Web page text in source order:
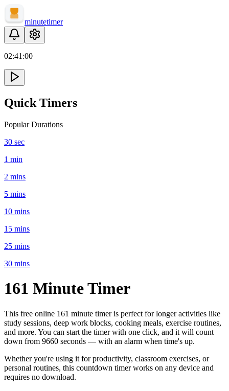
minutetimer
02:41 :00
Quick Timers
Popular Durations
30 sec
1 min
2 mins
5 mins
10 mins
15 mins
25 mins
30 mins
161 MinuteTimer
This free online 161 minute timer is perfect forlonger activities like
study sessions, deep work blocks, cooking meals, exercise routines,
and more. You can start the timer with one click, and it will count
down from 9660 seconds — with an alarm when time's up.
Whether you're using it for productivity, classroom exercises, or
personal routines, this countdown timer works on any device and
requires no download.